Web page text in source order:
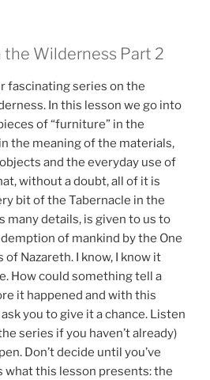
the Wilderness Part 2
fascinating series on the
In this lesson we go into
of “furniture” in the
the meaning of the materials,
and the everyday use of
without a doubt, all of it is
bit of the Tabernacle in the
many details, is given to us to
of mankind by the One
of Nazareth. I know, I know it
How could something tell a
it happened and with this
you to give it a chance. Listen
series if you haven’t already)
Don’t decide until you’ve
what this lesson presents: the